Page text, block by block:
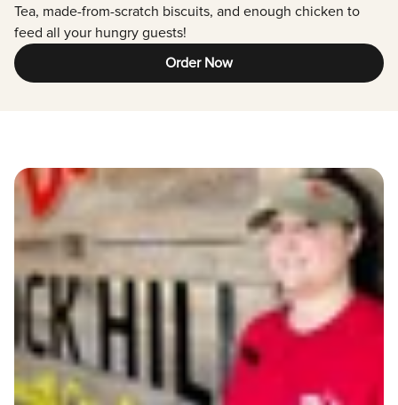
Tea, made-from-scratch biscuits, and enough chicken to
feed all your hungry guests!
Order Now